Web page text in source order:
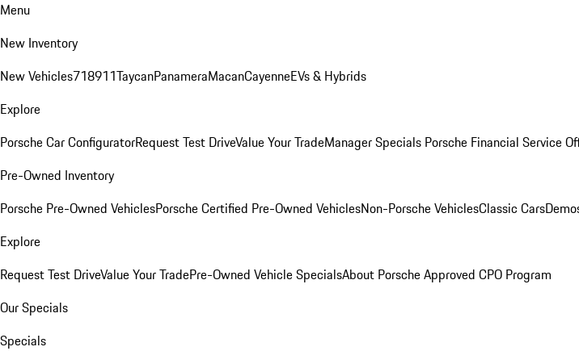
Menu
New Inventory
New Vehicles718911TaycanPanameraMacanCayenneEVs & Hybrids
Explore
Porsche Car ConfiguratorRequest Test DriveValue Your TradeManager Specials Porsche Financial Service
Pre-Owned Inventory
Porsche Pre-Owned VehiclesPorsche Certified Pre-Owned VehiclesNon-Porsche VehiclesClassic Cars
Explore
Request Test DriveValue Your TradePre-Owned Vehicle SpecialsAbout Porsche Approved CPO Program
Our Specials
Specials